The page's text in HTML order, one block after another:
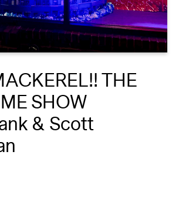
About
Reader
Calendar
DONATE
THE
SHOW
& Scott